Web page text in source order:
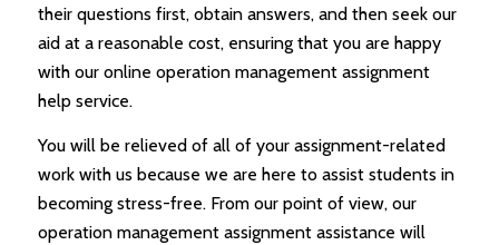
their questions first, obtain answers, and then seek our
aid at a reasonable cost, ensuring that you are happy
with our online operation management assignment
help service.
You will be relieved of all of your assignment-related
work with us because we are here to assist students in
becoming stress-free. From our point of view, our
operation management assignment assistance will